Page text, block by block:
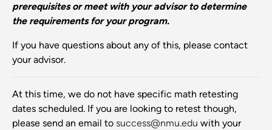
prerequisites or meet with your advisor to determine
the requirements for your program.
If you have questions about any of this, please contact
your advisor.
At this time, we do not have specific math retesting
dates scheduled. If you are looking to retest though,
please send an email to success@nmu.edu with your